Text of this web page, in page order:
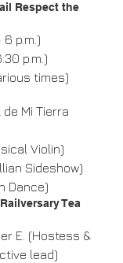
Respect the
p.m.)
p.m.)
times)
Mi Tierra
Violin)
Sideshow)
Dance)
Tea
E. (Hostess &
lead)